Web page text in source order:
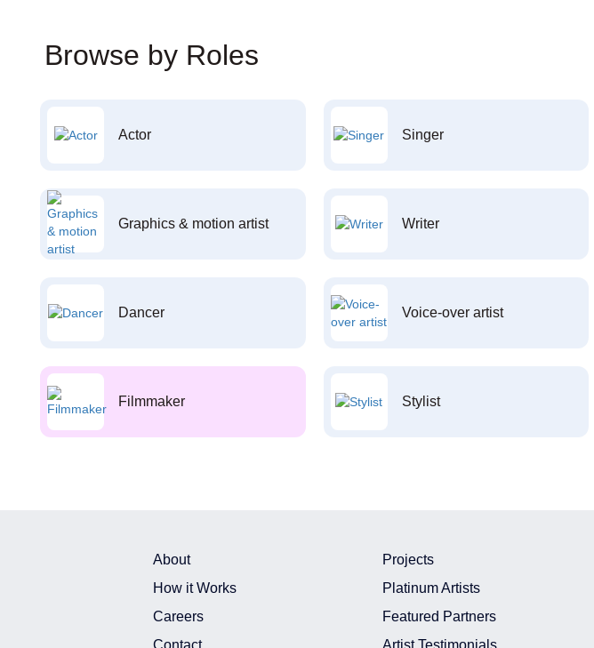
Browse by Roles
Actor Singer
Graphics & motion artist Writer
Dancer Voice-over artist
Filmmaker Stylist
About
How it Works
Careers
Contact
Projects
Platinum Artists
Featured Partners
Artist Testimonials